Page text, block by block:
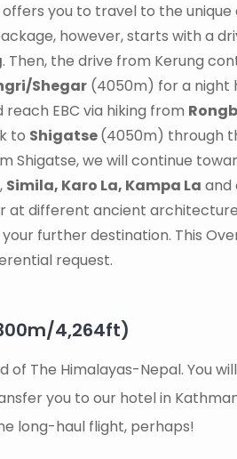
offers you to travel to the
however, starts with a
. Then, the drive from Kerung
Shegar (4050m) for a night
reach EBC via hiking from
to Shigatse(4050m) through
Shigatse, we will continue
Simila, Karo La, Kampa La and
at different ancient
further destination. This
request.
4,264ft)
of The Himalayas-Nepal. You
you to our hotel in
long-haul flight, perhaps!